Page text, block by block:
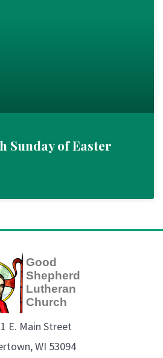
Sunday of Easter
Good
Shepherd
Lutheran
Church
E. Main Street
WI 53094